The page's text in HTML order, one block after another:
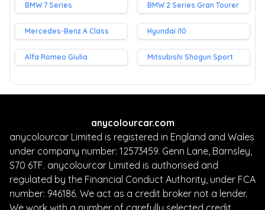
BMW 7 Series BMW 2 Series Gran Tourer
Mercedes-Benz A Class Hyundai i10
Alfa Romeo Giulia Mitsubishi Shogun Sport
anycolourcar.com
anycolourcar Limited is registered in England and Wales
under company number: 12573459. Genn Lane, Barnsley,
S70 6TF. anycolourcar Limited is authorised and
regulated by the Financial Conduct Authority, under FCA
number: 946186. We act as a credit broker not a lender.